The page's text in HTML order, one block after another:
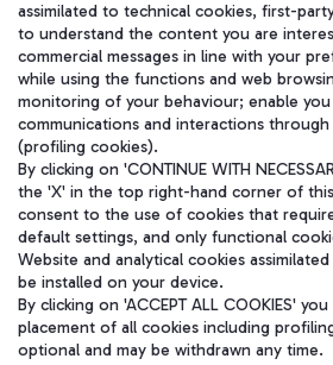
WeChat
Aeroporti di Roma S.p.A. - Company
assimilated to technical cookies, first-
to understand the content you are
commercial messages in line with your
while using the functions and web
monitoring of your behaviour; enable
communications and interactions
(profiling cookies).
By clicking on 'CONTINUE WITH
the 'X' in the top right-hand corner of
consent to the use of cookies that
default settings, and only functional
Website and analytical cookies
be installed on your device.
By clicking on 'ACCEPT ALL COOKIES'
placement of all cookies including
optional and may be withdrawn any time.